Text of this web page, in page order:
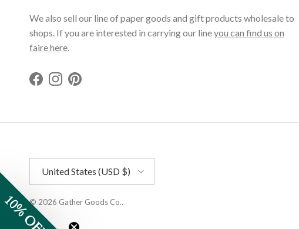
We also sell our line of paper goods and gift products wholesale to
shops. If you are interested in carrying our lineyou can find us on
faire here
Facebook
InstagramPinterest
United States (USD $)
© 2026 Gather Goods Co..
10% OFF